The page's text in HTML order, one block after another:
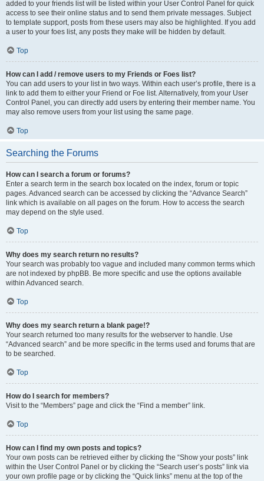
added to your friends list will be listed within your User Control Panel for quick
access to see their online status and to send them private messages. Subject
to template support, posts from these users may also be highlighted. If you add
a user to your foes list, any posts they make will be hidden by default.
Top
How can I add / remove users to my Friends or Foes list?
You can add users to your list in two ways. Within each user’s profile, there is a
link to add them to either your Friend or Foe list. Alternatively, from your User
Control Panel, you can directly add users by entering their member name. You
may also remove users from your list using the same page.
Top
Searching the Forums
How can I search a forum or forums?
Enter a search term in the search box located on the index, forum or topic
pages. Advanced search can be accessed by clicking the “Advance Search”
link which is available on all pages on the forum. How to access the search
may depend on the style used.
Top
Why does my search return no results?
Your search was probably too vague and included many common terms which
are not indexed by phpBB. Be more specific and use the options available
within Advanced search.
Top
Why does my search return a blank page!?
Your search returned too many results for the webserver to handle. Use
“Advanced search” and be more specific in the terms used and forums that are
to be searched.
Top
How do I search for members?
Visit to the “Members” page and click the “Find a member” link.
Top
How can I find my own posts and topics?
Your own posts can be retrieved either by clicking the “Show your posts” link
within the User Control Panel or by clicking the “Search user’s posts” link via
your own profile page or by clicking the “Quick links” menu at the top of the